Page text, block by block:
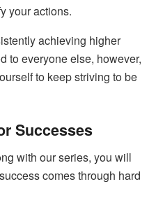
your actions.
achieving higher
to everyone else, however,
to keep striving to be
Successes
with our series, you will
comes through hard